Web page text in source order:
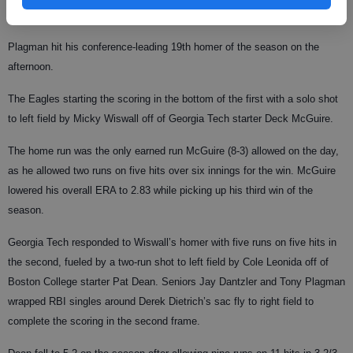
Plagman hit his conference-leading 19th homer of the season on the
afternoon.
The Eagles starting the scoring in the bottom of the first with a solo shot
to left field by Micky Wiswall off of Georgia Tech starter Deck McGuire.
The home run was the only earned run McGuire (8-3) allowed on the day,
as he allowed two runs on five hits over six innings for the win. McGuire
lowered his overall ERA to 2.83 while picking up his third win of the
season.
Georgia Tech responded to Wiswall’s homer with five runs on five hits in
the second, fueled by a two-run shot to left field by Cole Leonida off of
Boston College starter Pat Dean. Seniors Jay Dantzler and Tony Plagman
wrapped RBI singles around Derek Dietrich’s sac fly to right field to
complete the scoring in the second frame.